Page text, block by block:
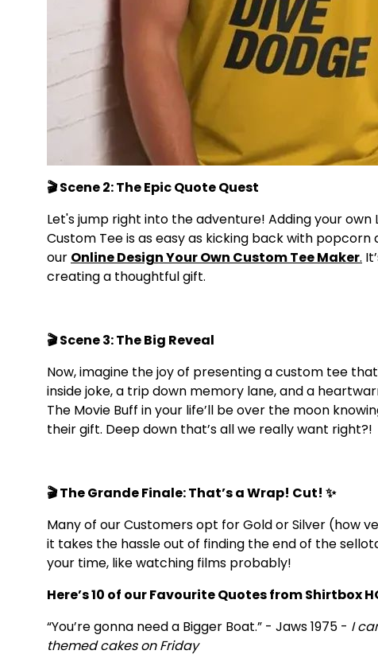
🎬 Scene 2: The Epic Quote Quest
Let's jump right into the adventure! Adding your own
Custom Tee is as easy as kicking back with
our Online Design Your Own Custom Tee Maker.
creating a thoughtful gift.
🎬 Scene 3: The Big Reveal
Now, imagine the joy of presenting a custom tee
inside joke, a trip down memory lane, and a
The Movie Buff in your life’ll be over the moon
their gift. Deep down that’s all we really want right?!
🎬 The Grande Finale: That’s a Wrap! Cut! ✨
Many of our Customers opt for Gold or Silver (how
it takes the hassle out of finding the end of the
your time, like watching films probably!
Here’s 10 of our Favourite Quotes from Shirtbox
“You’re gonna need a Bigger Boat.” - Jaws 1975 - I
themed cakes on Friday